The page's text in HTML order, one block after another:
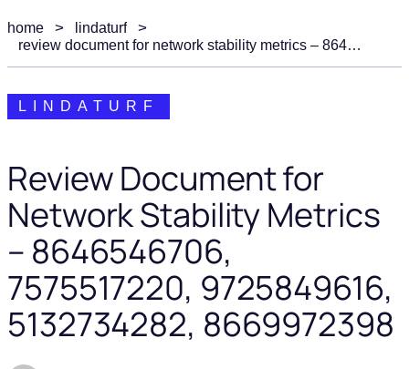
home
lindaturf
review document for network stability metrics – 8646546706, 7575517220, 9725849616, 5132734282, 8669972398
LINDATURF
Review Document for
Network Stability Metrics
– 8646546706,
7575517220, 9725849616,
5132734282, 8669972398